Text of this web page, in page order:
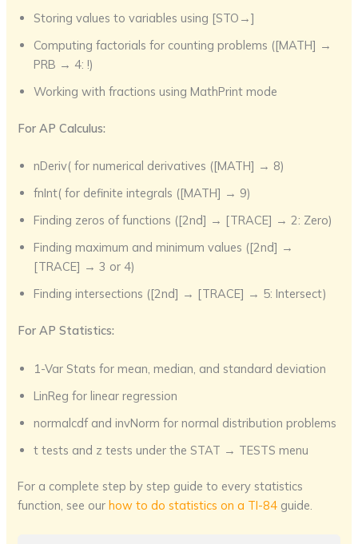
Storing values to variables using [STO→]
Computing factorials for counting problems ([MATH] →
PRB → 4: !)
Working with fractions using MathPrint mode
For AP Calculus:
nDeriv( for numerical derivatives ([MATH] → 8)
fnInt( for definite integrals ([MATH] → 9)
Finding zeros of functions ([2nd] → [TRACE] → 2: Zero)
Finding maximum and minimum values ([2nd] →
[TRACE] → 3 or 4)
Finding intersections ([2nd] → [TRACE] → 5: Intersect)
For AP Statistics:
1-Var Stats for mean, median, and standard deviation
LinReg for linear regression
normalcdf and invNorm for normal distribution problems
t tests and z tests under the STAT → TESTS menu
For a complete step by step guide to every statistics
function, see our how to do statistics on a TI-84 guide.